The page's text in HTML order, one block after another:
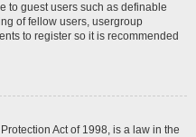
to guest users such as definable
of fellow users, usergroup
to register so it is recommended
Act of 1998, is a law in the